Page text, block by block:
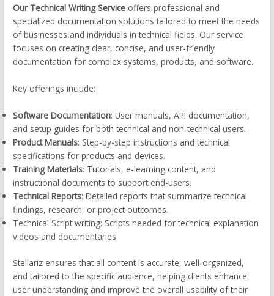
Our Technical Writing Service offers professional and
specialized documentation solutions tailored to meet the needs
of businesses and individuals in technical fields. Our service
focuses on creating clear, concise, and user-friendly
documentation for complex systems, products, and software.
Key offerings include:
Software Documentation: User manuals, API documentation,
and setup guides for both technical and non-technical users.
Product Manuals: Step-by-step instructions and technical
specifications for products and devices.
Training Materials: Tutorials, e-learning content, and
instructional documents to support end-users.
Technical Reports: Detailed reports that summarize technical
findings, research, or project outcomes.
Technical Script writing: Scripts needed for technical explanation
videos and documentaries
Stellariz ensures that all content is accurate, well-organized,
and tailored to the specific audience, helping clients enhance
user understanding and improve the overall usability of their